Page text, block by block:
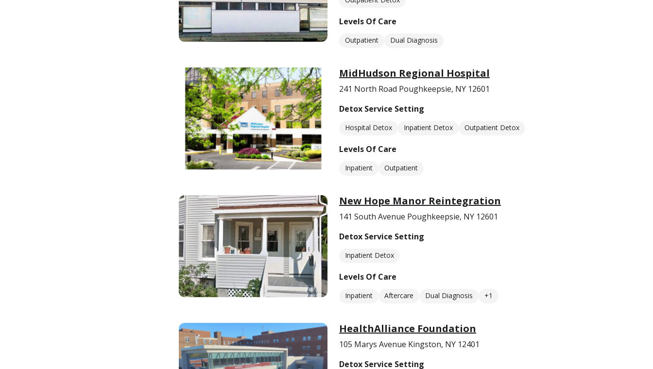
Levels Of Care
Outpatient Dual Diagnosis
MidHudson Regional Hospital
241 North Road Poughkeepsie, NY 12601
Detox Service Setting
Hospital Detox Inpatient Detox Outpatient Detox
Levels Of Care
Inpatient Outpatient
New Hope Manor Reintegration
141 South Avenue Poughkeepsie, NY 12601
Detox Service Setting
Inpatient Detox
Levels Of Care
Inpatient Aftercare Dual Diagnosis +1
HealthAlliance Foundation
105 Marys Avenue Kingston, NY 12401
Detox Service Setting